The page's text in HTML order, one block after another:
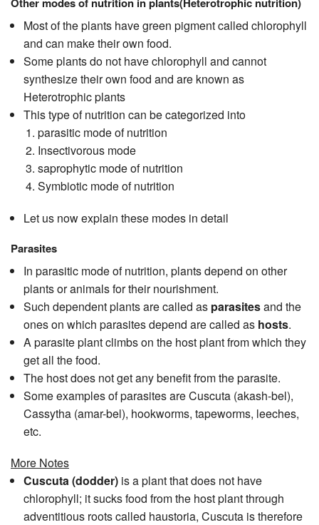
Most of the plants have green pigment called chlorophyll
and can make their own food.
Some plants do not have chlorophyll and cannot
synthesize their own food and are known as
Heterotrophic plants
This type of nutrition can be categorized into
parasitic mode of nutrition
Insectivorous mode
saprophytic mode of nutrition
Symbiotic mode of nutrition
Let us now explain these modes in detail
Parasites
In parasitic mode of nutrition, plants depend on other
plants or animals for their nourishment.
Such dependent plants are called as parasitesand the
ones on which parasites depend are called as hosts.
A parasite plant climbs on the host plant from which they
get all the food.
The host does not get any benefit from the parasite.
Some examples of parasites are Cuscuta (akash-bel),
Cassytha (amar-bel), hookworms, tapeworms, leeches,
etc.
More Notes
Cuscuta (dodder)is a plant that does not have
chlorophyll; it sucks food from the host plant through
adventitious roots called haustoria, Cuscuta is therefore